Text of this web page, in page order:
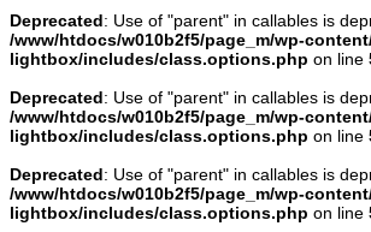
Deprecated: Use of "parent" in callables is
/www/htdocs/w010b2f5/page_m/wp-
lightbox/includes/class.options.php on line
Deprecated: Use of "parent" in callables is
/www/htdocs/w010b2f5/page_m/wp-
lightbox/includes/class.options.php on line
Deprecated: Use of "parent" in callables is
/www/htdocs/w010b2f5/page_m/wp-
lightbox/includes/class.options.php on line